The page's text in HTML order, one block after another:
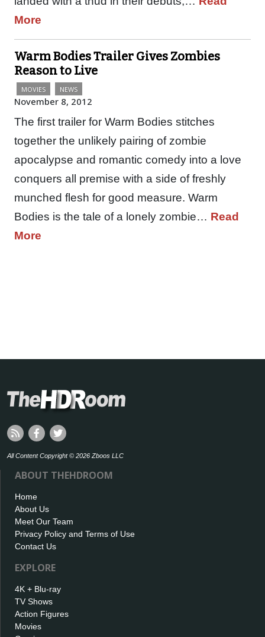
More
Warm Bodies Trailer Gives Zombies
Reason to Live
MOVIES NEWS
November 8, 2012
The first trailer for Warm Bodies stitches
together the unlikely pairing of zombie
apocalypse and romantic comedy into a love
conquers all premise with a side of freshly
munched flesh for good measure. Warm
Bodies is the tale of a lonely zombie… Read
More
All Content Copyright © 2026 Zboos LLC
ABOUT THEHDROOM
Home
About Us
Meet Our Team
Privacy Policy and Terms of Use
Contact Us
EXPLORE
4K + Blu-ray
TV Shows
Action Figures
Movies